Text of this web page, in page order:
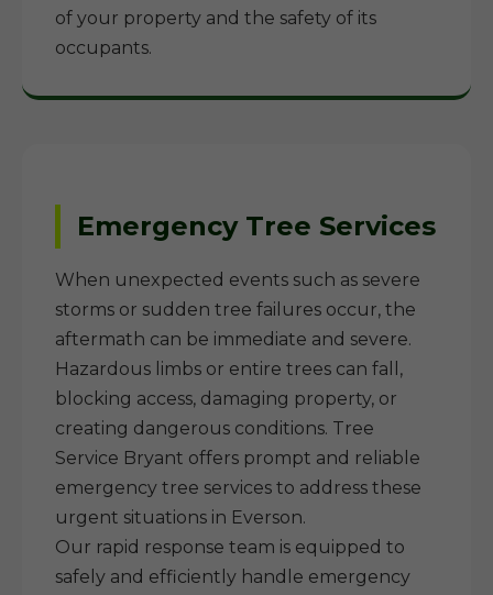
of your property and the safety of its
occupants.
Emergency Tree Services
When unexpected events such as severe
storms or sudden tree failures occur, the
aftermath can be immediate and severe.
Hazardous limbs or entire trees can fall,
blocking access, damaging property, or
creating dangerous conditions. Tree
Service Bryant offers prompt and reliable
emergency tree services to address these
urgent situations in Everson.
Our rapid response team is equipped to
safely and efficiently handle emergency